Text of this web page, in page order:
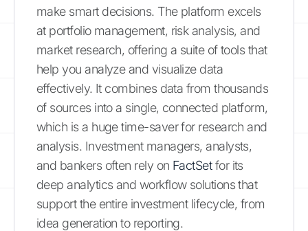
make smart decisions. The platform excels
at portfolio management, risk analysis, and
market research, offering a suite of tools that
help you analyze and visualize data
effectively. It combines data from thousands
of sources into a single, connected platform,
which is a huge time-saver for research and
analysis. Investment managers, analysts,
and bankers often rely on FactSetfor its
deep analytics and workflow solutions that
support the entire investment lifecycle, from
idea generation to reporting.